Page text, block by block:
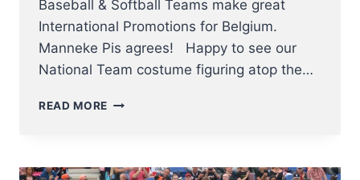
Baseball & Softball Teams make great
International Promotions for Belgium.
Manneke Pis agrees! Happy to see our
National Team costume figuring atop the…
READ MORE GREAT
PROMOTIONS